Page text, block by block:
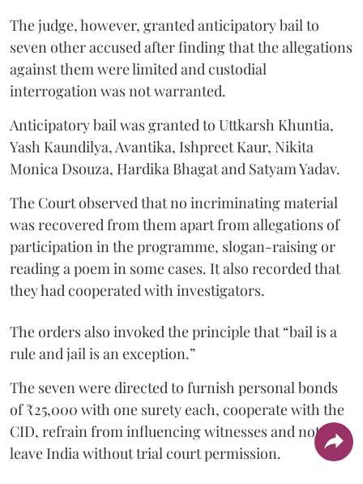
The judge, however, granted anticipatory bail to
seven other accused after finding that the allegations
against them were limited and custodial
interrogation was not warranted.
Anticipatory bail was granted to Uttkarsh Khuntia,
Yash Kaundilya, Avantika, Ishpreet Kaur, Nikita
Monica Dsouza, Hardika Bhagat and Satyam Yadav.
The Court observed that no incriminating material
was recovered from them apart from allegations of
participation in the programme, slogan-raising or
reading a poem in some cases. It also recorded that
they had cooperated with investigators.
The orders also invoked the principle that “bail is a
rule and jail is an exception.”
The seven were directed to furnish personal bonds
of ₹25,000 with one surety each, cooperate with the
CID, refrain from influencing witnesses and not
leave India without trial court permission.